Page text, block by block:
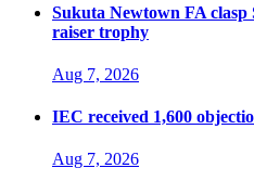
Sukuta Newtown FA
raiser trophy
Aug 7, 2026
IEC received 1,600
Aug 7, 2026